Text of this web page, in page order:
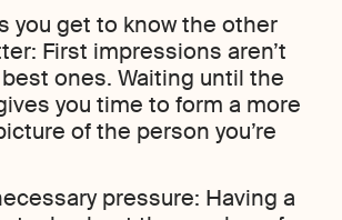
you get to know the other
First impressions aren’t
ones. Waiting until the
you time to form a more
of the person you’re
pressure: Having a